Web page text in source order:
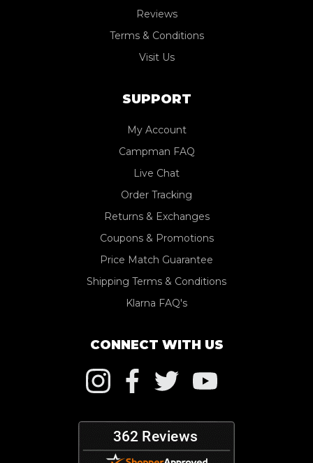
Reviews
Terms & Conditions
Visit Us
SUPPORT
My Account
Campman FAQ
Live Chat
Order Tracking
Returns & Exchanges
Coupons & Promotions
Price Match Guarantee
Shipping Terms & Conditions
Klarna FAQ's
CONNECT WITH US